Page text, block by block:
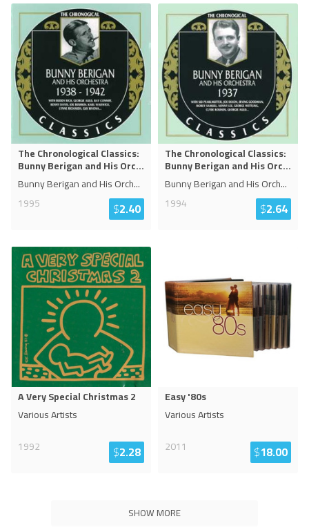
The Chronological Classics:
Bunny Berigan and His Orc...
Bunny Berigan and His Orch...
1995
$2.40
The Chronological Classics:
Bunny Berigan and His Orc...
Bunny Berigan and His Orch...
1994
$2.64
A Very Special Christmas 2
Various Artists
1992
$2.28
Easy '80s
Various Artists
2011
$18.00
SHOW MORE